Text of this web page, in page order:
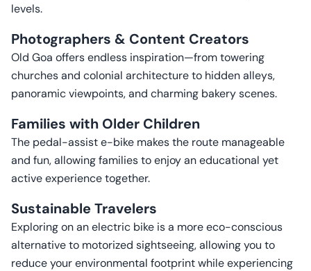
levels.
Photographers & Content Creators
Old Goa offers endless inspiration—from towering
churches and colonial architecture to hidden alleys,
panoramic viewpoints, and charming bakery scenes.
Families with Older Children
The pedal-assist e-bike makes the route manageable
and fun, allowing families to enjoy an educational yet
active experience together.
Sustainable Travelers
Exploring on an electric bike is a more eco-conscious
alternative to motorized sightseeing, allowing you to
reduce your environmental footprint while experiencing